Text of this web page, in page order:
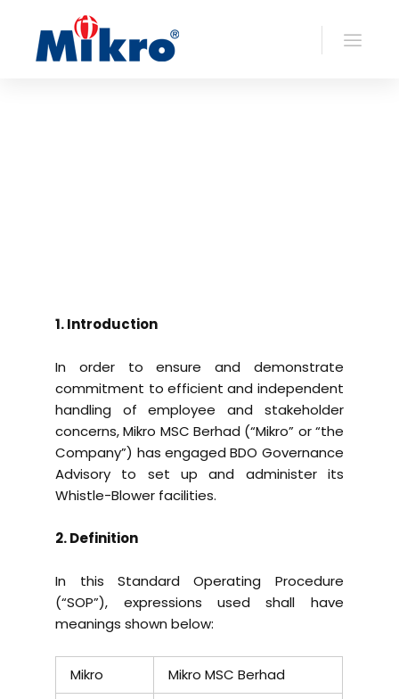
1. Introduction
In order to ensure and demonstrate
commitment to efficient and independent
handling of employee and stakeholder
concerns, Mikro MSC Berhad (“Mikro” or “the
Company”) has engaged BDO Governance
Advisory to set up and administer its
Whistle-Blower facilities.
2. Definition
In this Standard Operating Procedure
(“SOP”), expressions used shall have
meanings shown below:
Mikro Mikro MSC Berhad